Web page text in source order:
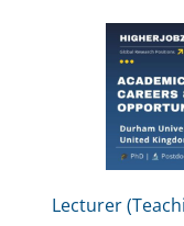
Lecturer